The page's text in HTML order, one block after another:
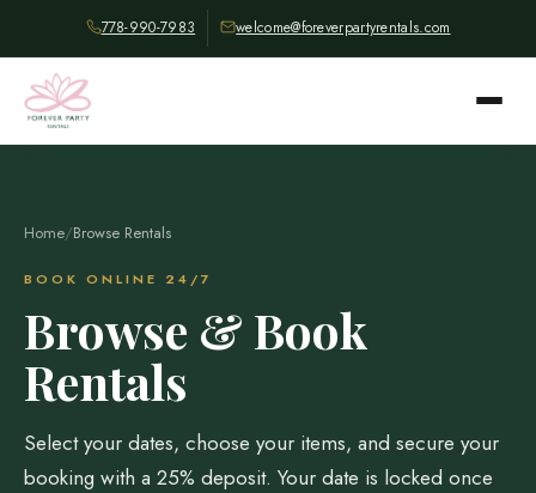
778-990-7983 welcome@foreverpartyrentals.com
Home/Browse Rentals
BOOK ONLINE 24/7
Browse & Book
Rentals
Select your dates, choose your items, and secure your
booking with a 25% deposit. Your date is locked once